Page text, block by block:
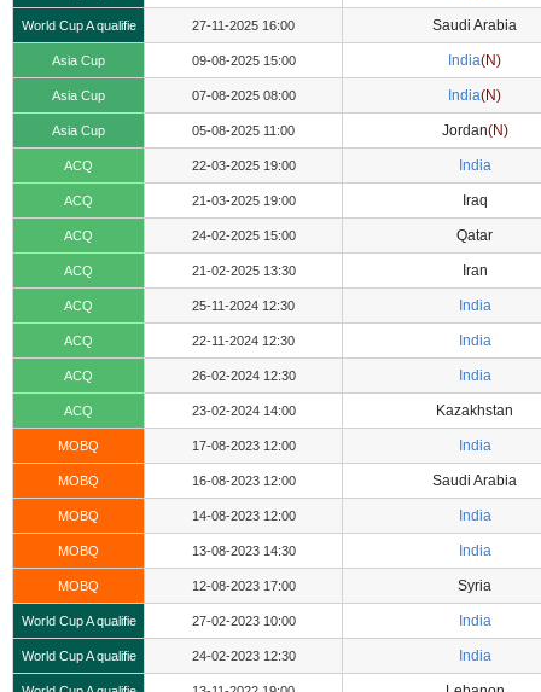
World Cup A qualifie 27-11-2025 16:00 Saudi Arabia
Asia Cup 09-08-2025 15:00 India(N)
Asia Cup 07-08-2025 08:00 India(N)
Asia Cup 05-08-2025 11:00 Jordan(N)
ACQ 22-03-2025 19:00 India
ACQ 21-03-2025 19:00 Iraq
ACQ 24-02-2025 15:00 Qatar
ACQ 21-02-2025 13:30 Iran
ACQ 25-11-2024 12:30 India
ACQ 22-11-2024 12:30 India
ACQ 26-02-2024 12:30 India
ACQ 23-02-2024 14:00 Kazakhstan
MOBQ 17-08-2023 12:00 India
MOBQ 16-08-2023 12:00 Saudi Arabia
MOBQ 14-08-2023 12:00 India
MOBQ 13-08-2023 14:30 India
MOBQ 12-08-2023 17:00 Syria
World Cup A qualifie 27-02-2023 10:00 India
World Cup A qualifie 24-02-2023 12:30 India